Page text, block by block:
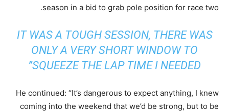
season in a bid to grab pole position for race two.
IT WAS A TOUGH SESSION, THERE WAS
ONLY A VERY SHORT WINDOW TO
SQUEEZE THE LAP TIME I NEEDED”
He continued: “It’s dangerous to expect anything, I knew
coming into the weekend that we’d be strong, but to be